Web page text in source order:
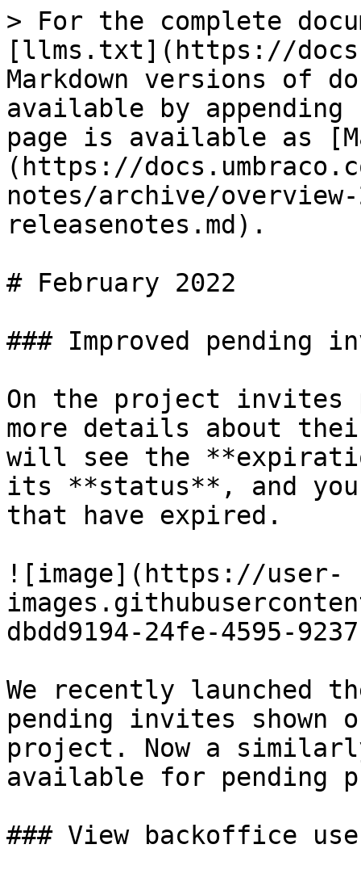
> For the complete
[llms.txt](https://
Markdown versions of
available by
page is available as
(https://
notes/archive/overview-
releasenotes.md).
# February 2022
### Improved pending
On the project invites
more details about
will see the
its **status**, and you
that have expired.
![image](https://user-
dbdd9194-24fe-4595-
We recently launched
pending invites shown
project. Now a
available for pending
### View backoffice